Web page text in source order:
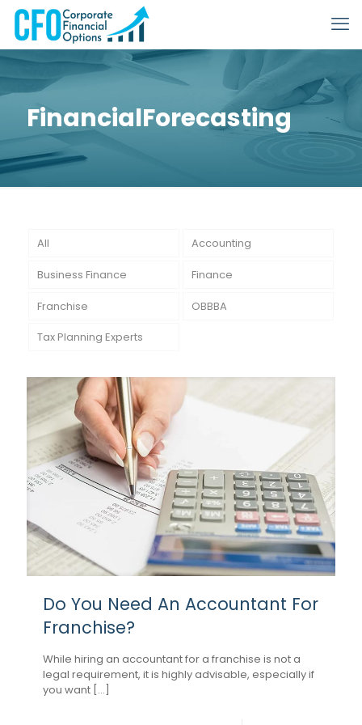
FinancialForecasting
All Accounting
Business Finance Finance
Franchise OBBBA
Tax Planning Experts
Do You Need An Accountant For
Franchise?
While hiring an accountant for a franchise is not a
legal requirement, it is highly advisable, especially if
you want [...]